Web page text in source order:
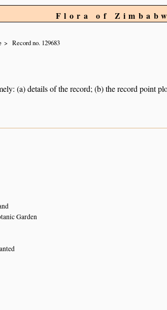
Flora of
Record no. 129683
(a) details of the record; (b) the record point
Garden